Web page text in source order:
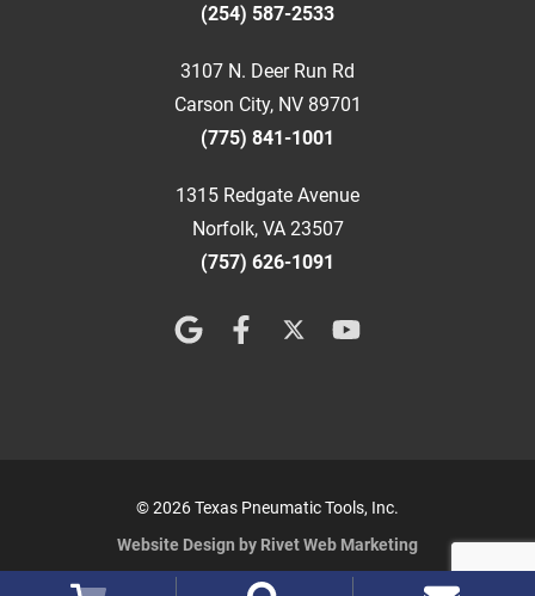
(254) 587-2533
3107 N. Deer Run Rd
Carson City, NV 89701
(775) 841-1001
1315 Redgate Avenue
Norfolk, VA 23507
(757) 626-1091
© 2026 Texas Pneumatic Tools, Inc.
Website Design by Rivet Web Marketing
Terms and Conditions
Privacy Policy